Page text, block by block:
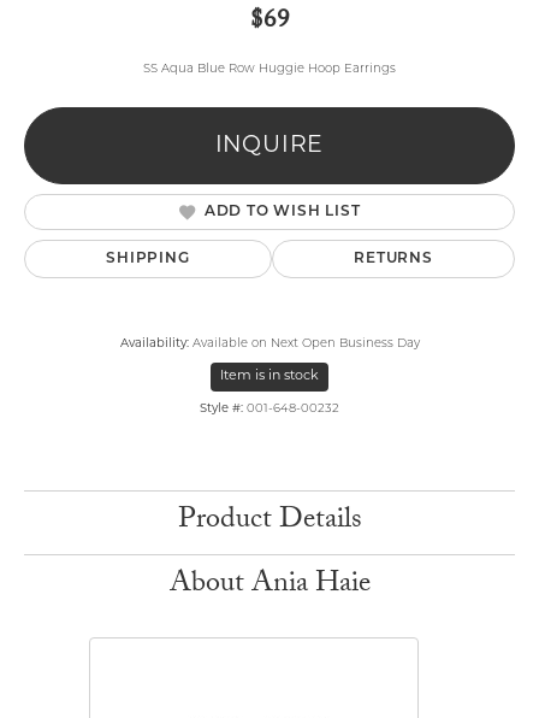
$69
SS Aqua Blue Row Huggie Hoop Earrings
INQUIRE
ADD TO WISH LIST
SHIPPING RETURNS
Availability: Available on Next Open Business Day
Item is in stock
Style #: 001-648-00232
Product Details
About Ania Haie